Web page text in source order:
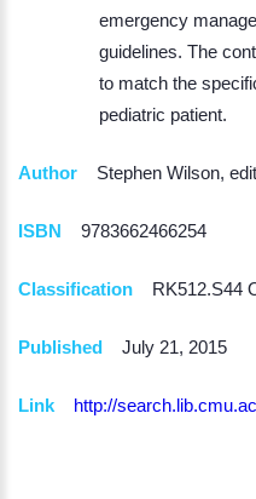
emergency
guidelines. The
to match the
pediatric patient.
Author Stephen Wilson,
ISBN 9783662466254
Classification RK512.S44
Published July 21, 2015
Link http://